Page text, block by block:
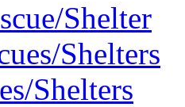
Shelter
Shelters
Shelters